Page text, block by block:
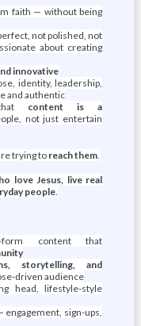
faith — without being
not polished, not
about creating
innovative
identity, leadership,
and authentic
content is a
not just entertain
trying toreach them.
love Jesus, live real
people.
form content that
storytelling, and
driven audience
head, lifestyle-style
sign-ups,